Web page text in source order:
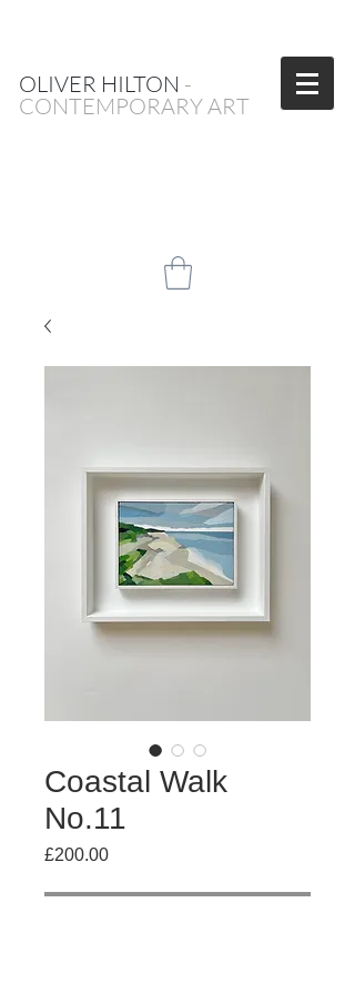
OLIVER HILTON -
CONTEMPORARY ART
Coastal Walk
No.11
£200.00Price